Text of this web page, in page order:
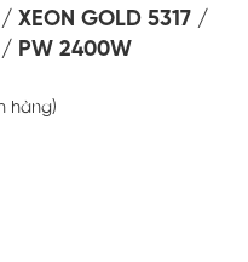
/ XEON GOLD 5317 /
/ PW 2400W
hàng)